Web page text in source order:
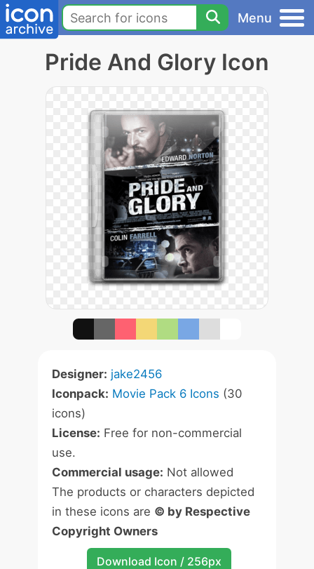
Menu
Pride And Glory Icon
Designer: jake2456
Iconpack: Movie Pack 6 Icons (30
icons)
License: Free for non-commercial
use.
Commercial usage: Not allowed
The products or characters depicted
in these icons are © by Respective
Copyright Owners
Download Icon / 256px